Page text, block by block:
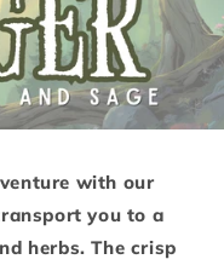
with our
you to a
herbs. The crisp